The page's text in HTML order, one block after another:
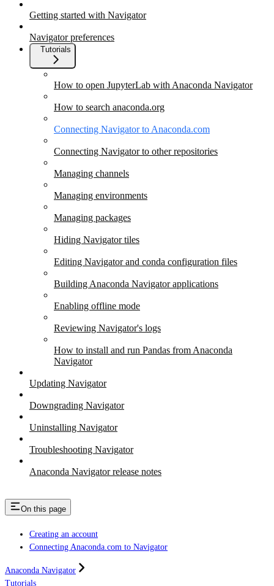
Getting started with Navigator
Navigator preferences
Tutorials
How to open JupyterLab with Anaconda Navigator
How to search anaconda.org
Connecting Navigator to Anaconda.com
Connecting Navigator to other repositories
Managing channels
Managing environments
Managing packages
Hiding Navigator tiles
Editing Navigator and conda configuration files
Building Anaconda Navigator applications
Enabling offline mode
Reviewing Navigator's logs
How to install and run Pandas from Anaconda
Navigator
Updating Navigator
Downgrading Navigator
Uninstalling Navigator
Troubleshooting Navigator
Anaconda Navigator release notes
On this page
Creating an account
Connecting Anaconda.com to Navigator
Anaconda Navigator
Tutorials